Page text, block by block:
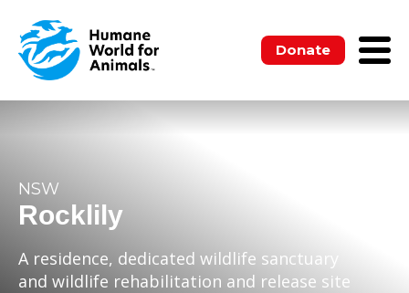
Donate
NSW
Rocklily
A residence, dedicated wildlife sanctuary
and wildlife rehabilitation and release site